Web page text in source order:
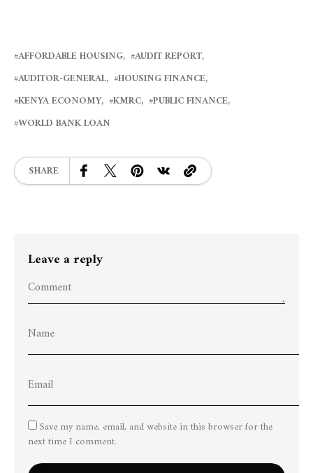
AFFORDABLE HOUSING
AUDIT REPORT
AUDITOR-GENERAL
HOUSING FINANCE
KENYA ECONOMY
KMRC
PUBLIC FINANCE
WORLD BANK LOAN
SHARE
Leave a reply
Save my name, email, and website in this browser for the
next time I comment.